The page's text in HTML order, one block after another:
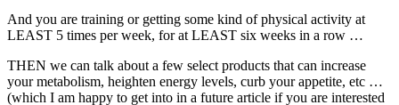
And you are training or getting some kind of physical activity at
LEAST 5 times per week, for at LEAST six weeks in a row …
THEN we can talk about a few select products that can increase
your metabolism, heighten energy levels, curb your appetite, etc …
(which I am happy to get into in a future article if you are interested